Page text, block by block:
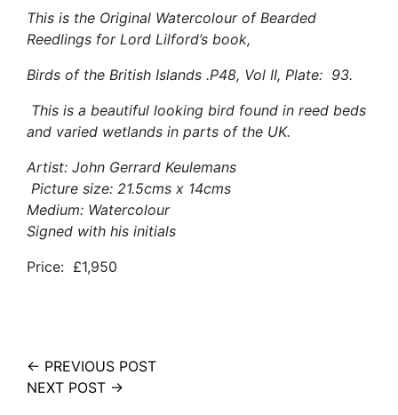
This is the Original Watercolour of Bearded
Reedlings for Lord Lilford’s book,
Birds of the British Islands .P48, Vol II, Plate: 93.
This is a beautiful looking bird found in reed beds
and varied wetlands in parts of the UK.
Artist: John Gerrard Keulemans
Picture size: 21.5cms x 14cms
Medium: Watercolour
Signed with his initials
Price: £1,950
← PREVIOUS POST
NEXT POST →